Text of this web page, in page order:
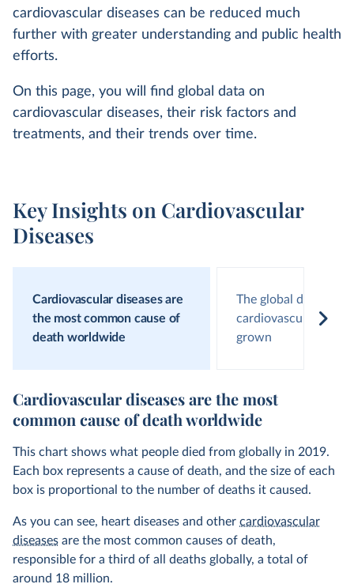
cardiovascular diseases can be reduced much
further with greater understanding and public health
efforts.
On this page, you will find global data on
cardiovascular diseases, their risk factors and
treatments, and their trends over time.
Key Insights on Cardiovascular
Diseases
Cardiovascular diseases are
the most common cause of
death worldwide
The global death toll
cardiovascular
grown
Cardiovascular diseases are the most
common cause of death worldwide
This chart shows what people died from globally in 2019.
Each box represents a cause of death, and the size of each
box is proportional to the number of deaths it caused.
As you can see, heart diseases and other cardiovascular
diseases are the most common causes of death,
responsible for a third of all deaths globally, a total of
around 18 million.